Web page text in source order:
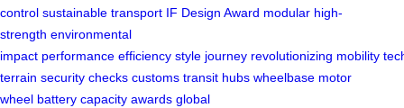
control sustainable transport IF Design Award modular high-
strength environmental
impact performance efficiency style journey revolutionizing mobility
terrain security checks customs transit hubs wheelbase motor
wheel battery capacity awards global